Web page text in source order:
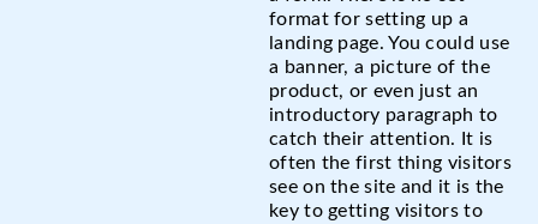
format for setting up a
landing page. You could use
a banner, a picture of the
product, or even just an
introductory paragraph to
catch their attention. It is
often the first thing visitors
see on the site and it is the
key to getting visitors to